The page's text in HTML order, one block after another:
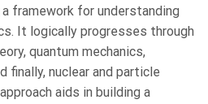
framework for understanding
It logically progresses through
quantum mechanics,
finally, nuclear and particle
aids in building a